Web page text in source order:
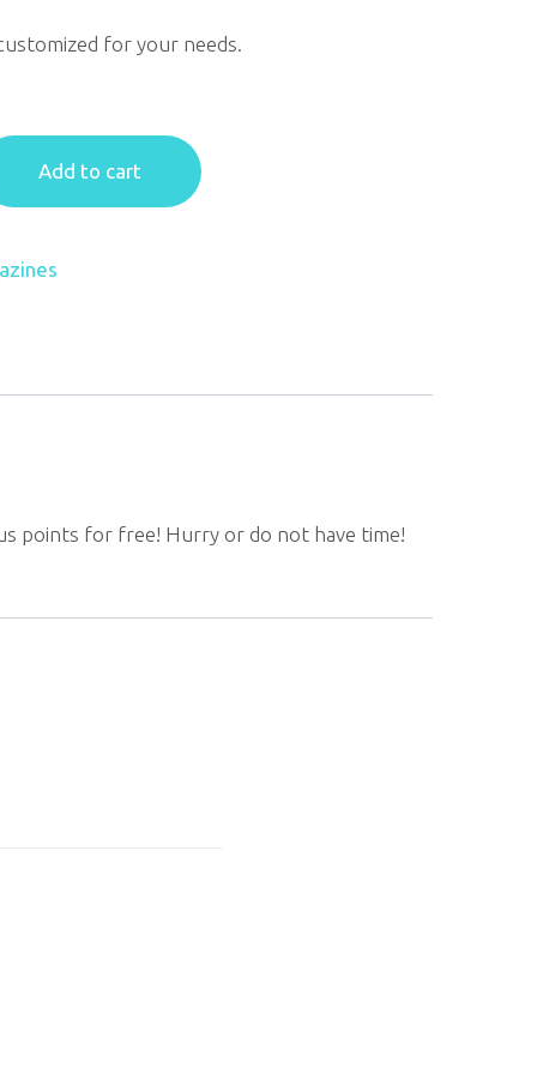
for your needs.
Add to cart
points for free! Hurry or do not have time!